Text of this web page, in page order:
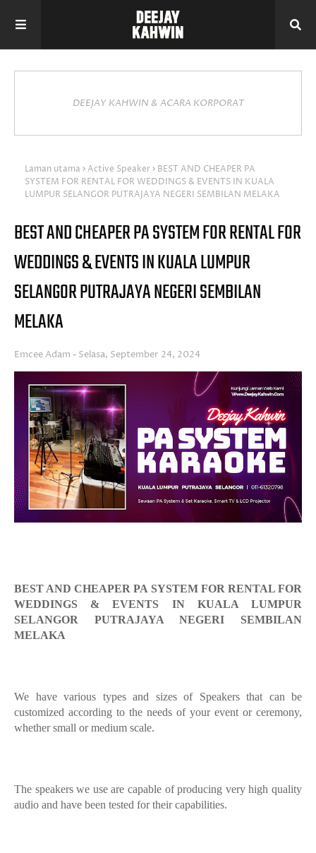
DEEJAY KAHWIN & ACARA KORPORAT
Laman utama Active Speaker
BEST AND CHEAPER PA
SYSTEM FOR RENTAL FOR WEDDINGS & EVENTS IN KUALA
LUMPUR SELANGOR PUTRAJAYA NEGERI SEMBILAN MELAKA
BEST AND CHEAPER PA SYSTEM FOR RENTAL FOR
WEDDINGS & EVENTS IN KUALA LUMPUR
SELANGOR PUTRAJAYA NEGERI SEMBILAN
MELAKA
Emcee Adam Selasa, September 24, 2024
BEST AND CHEAPER PA SYSTEM FOR RENTAL FOR
WEDDINGS & EVENTS IN KUALA LUMPUR
SELANGOR PUTRAJAYA NEGERI SEMBILAN
MELAKA
We have various types and sizes of Speakers that can be
customized according to the needs of your event or ceremony,
whether small or medium scale.
The speakers we use are capable of producing very high quality
audio and have been tested for their capabilities.